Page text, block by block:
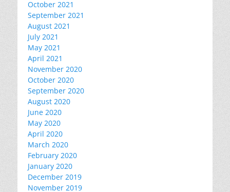
October 2021
September 2021
August 2021
July 2021
May 2021
April 2021
November 2020
October 2020
September 2020
August 2020
June 2020
May 2020
April 2020
March 2020
February 2020
January 2020
December 2019
November 2019